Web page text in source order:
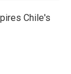
Chile's